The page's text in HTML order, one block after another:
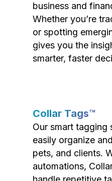
business and
Whether you’re
or spotting
gives you the
smarter, faster
Collar Tags™
Our smart tagging
easily organize
pets, and clients.
automations,